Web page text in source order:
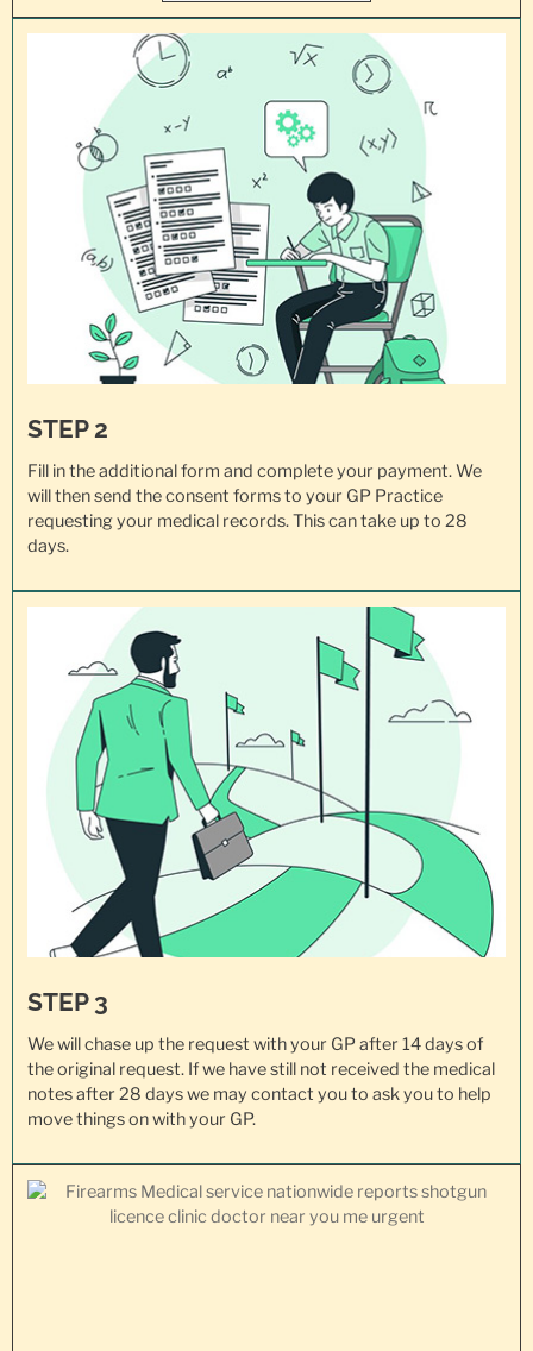
STEP 2
Fill in the additional form and complete your payment. We
will then send the consent forms to your GP Practice
requesting your medical records. This can take up to 28
days.
STEP 3
We will chase up the request with your GP after 14 days of
the original request. If we have still not received the medical
notes after 28 days we may contact you to ask you to help
move things on with your GP.